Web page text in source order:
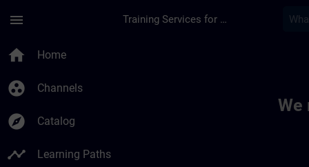
menu Training Services for Digital Industries
home Home
group_work Channels
explore Catalog
timeline Learning Paths
We